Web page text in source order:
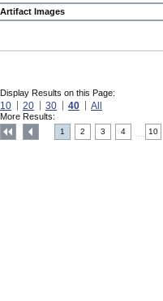
Artifact Images
Display Results on this Page:
10 20 30 40 All
More Results:
1 2 3 4 10